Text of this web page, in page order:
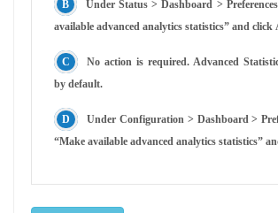
Under Status > Dashboard >
available advanced analytics statistics” and click
No action is required. Advanced
by default.
Under Configuration > Dashboard >
“Make available advanced analytics statistics”